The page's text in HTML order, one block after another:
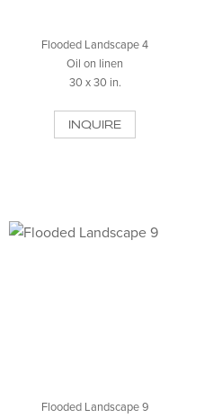
Flooded Landscape 4
Oil on linen
30 x 30 in.
INQUIRE
Flooded Landscape 9